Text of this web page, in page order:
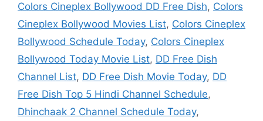
Colors Cineplex Bollywood DD Free Dish, Colors
Cineplex Bollywood Movies List, Colors Cineplex
Bollywood Schedule Today, Colors Cineplex
Bollywood Today Movie List, DD Free Dish
Channel List, DD Free Dish Movie Today, DD
Free Dish Top 5 Hindi Channel Schedule,
Dhinchaak 2 Channel Schedule Today,